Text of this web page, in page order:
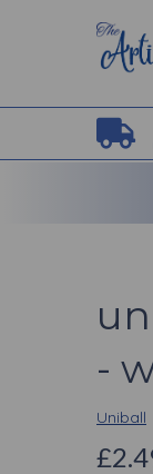
-
Uniball